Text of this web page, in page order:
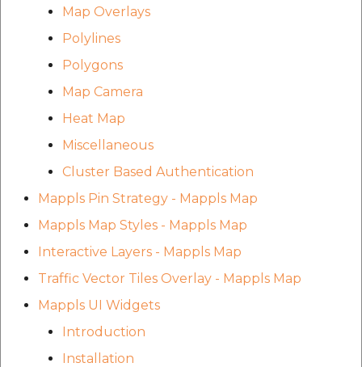
Map Overlays
Polylines
Polygons
Map Camera
Heat Map
Miscellaneous
Cluster Based Authentication
Mappls Pin Strategy - Mappls Map
Mappls Map Styles - Mappls Map
Interactive Layers - Mappls Map
Traffic Vector Tiles Overlay - Mappls Map
Mappls UI Widgets
Introduction
Installation